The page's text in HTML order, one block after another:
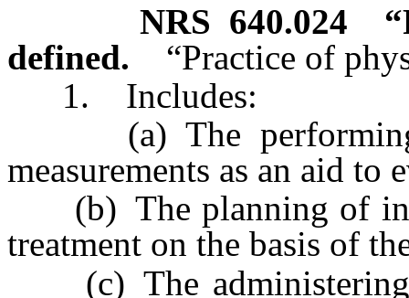
NRS 640.024
defined.
“Practice of
1. Includes:
(a) The performing
measurements as an aid to
(b) The planning of
treatment on the basis of
(c) The administering